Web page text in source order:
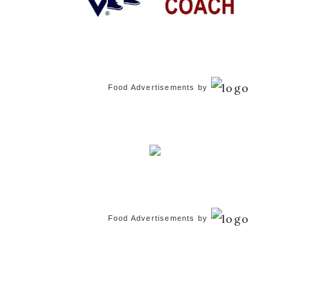
Food Advertisements by
Food Advertisements by